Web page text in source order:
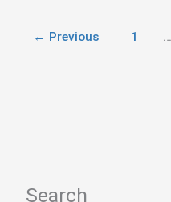
Studies
← Previous 1 …
Search